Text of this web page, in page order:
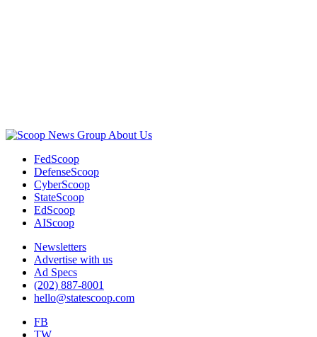
About Us
FedScoop
DefenseScoop
CyberScoop
StateScoop
EdScoop
AIScoop
Newsletters
Advertise with us
Ad Specs
(202) 887-8001
hello@statescoop.com
FB